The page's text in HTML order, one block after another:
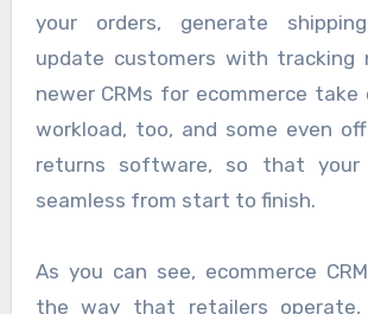
your orders, generate
update customers with tracking
newer CRMs for ecommerce
workload, too, and some even
returns software, so that your
seamless from start to finish.
As you can see, ecommerce
the way that retailers